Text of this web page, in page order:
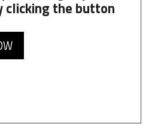
clicking the button